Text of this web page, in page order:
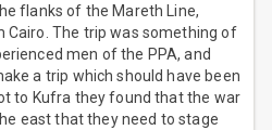
flanks of the Mareth Line,
The trip was something of
men of the PPA, and
a trip which should have been
to Kufra they found that the war
east that they need to stage